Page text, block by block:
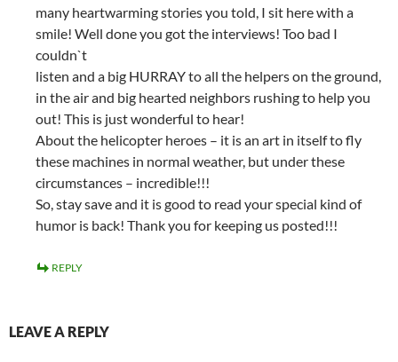
many heartwarming stories you told, I sit here with a
smile! Well done you got the interviews! Too bad I
couldn`t
listen and a big HURRAY to all the helpers on the ground,
in the air and big hearted neighbors rushing to help you
out! This is just wonderful to hear!
About the helicopter heroes – it is an art in itself to fly
these machines in normal weather, but under these
circumstances – incredible!!!
So, stay save and it is good to read your special kind of
humor is back! Thank you for keeping us posted!!!
REPLY
LEAVE A REPLY